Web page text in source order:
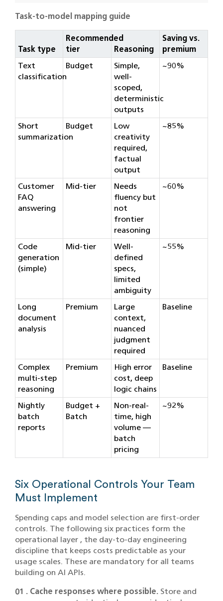
Task-to-model mapping guide
Task type
Recommended
tier
Reasoning
Saving vs.
premium
Text
classification
Budget
Simple,
well-
scoped,
deterministic
outputs
~90%
Short
summarization
Budget
Low
creativity
required,
factual
output
~85%
Customer
FAQ
answering
Mid-tier
Needs
fluency but
not
frontier
reasoning
~60%
Code
generation
(simple)
Mid-tier
Well-
defined
specs,
limited
ambiguity
~55%
Long
document
analysis
Premium
Large
context,
nuanced
judgment
required
Baseline
Complex
multi-step
reasoning
Premium
High error
cost, deep
logic chains
Baseline
Nightly
batch
reports
Budget +
Batch
Non-real-
time, high
volume —
batch
pricing
~92%
Six Operational Controls Your Team
Must Implement
Spending caps and model selection are first-order
controls. The following six practices form the
operational layer , the day-to-day engineering
discipline that keeps costs predictable as your
usage scales. These are mandatory for all teams
building on AI APIs.
01 . Cache responses where possible. Store and